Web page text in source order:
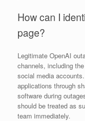
How can I
page?
Legitimate OpenAI
channels, including the
social media
applications through
software during
should be treated as
team immediately.